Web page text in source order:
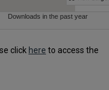
click here to access the